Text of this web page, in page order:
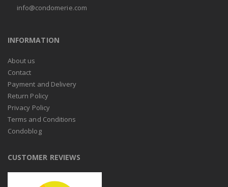
info@condomerie.com
INFORMATION
About us
Contact
Payment and Delivery
Return Policy
Privacy Policy
Terms and Conditions
Condoblog
CUSTOMER REVIEWS